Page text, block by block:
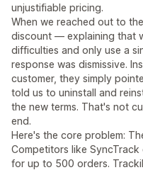
unjustifiable pricing.
When we reached out to
discount — explaining that
difficulties and only use a
response was dismissive.
customer, they simply
told us to uninstall and
the new terms. That's not
end.
Here's the core problem:
Competitors like
for up to 500 orders.